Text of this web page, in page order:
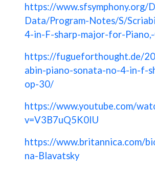
https://www.sfsymphony.org/
Data/Program-Notes/S/
4-in-F-sharp-major-for-
https://fugueforthought.de/
abin-piano-sonata-no-4-in-f-
op-30/
https://www.youtube.com/
v=V3B7uQ5K0IU
https://www.britannica.com/
na-Blavatsky